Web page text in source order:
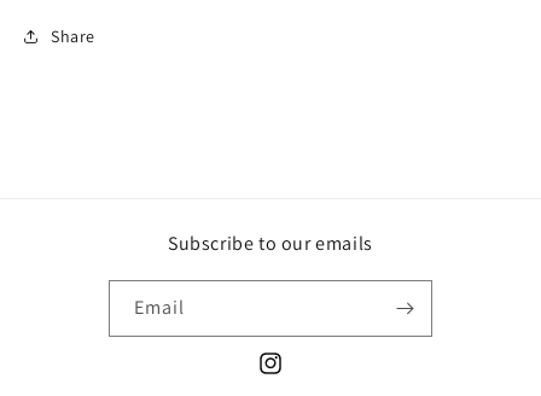
Share
Subscribe to our emails
Email
Instagram